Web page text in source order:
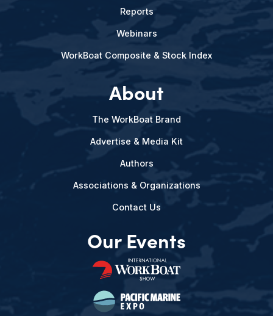
Reports
Webinars
WorkBoat Composite & Stock Index
About
The WorkBoat Brand
Advertise & Media Kit
Authors
Associations & Organizations
Contact Us
Our Events